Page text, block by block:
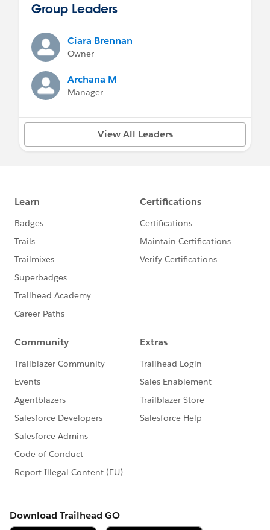
Group Leaders
Ciara Brennan
Owner
Archana M
Manager
View All Leaders